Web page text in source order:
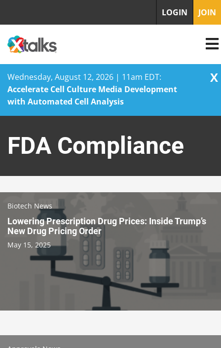
Wednesday, August 12, 2026 | 11am EDT:
Accelerate Cell Culture Media Development
with Automated Cell Analysis
X
content
LOGIN JOIN
FDA Compliance
Biotech News
Lowering Prescription Drug Prices: Inside Trump’s
New Drug Pricing Order
May 15, 2025